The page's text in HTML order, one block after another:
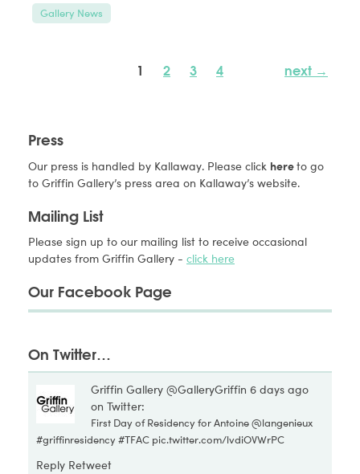
Gallery News
1 2 3 4 next →
Press
Our press is handled by Kallaway. Please click hereto go
to Griffin Gallery’s press area on Kallaway’s website.
Mailing List
Please sign up to our mailing list to receive occasional
updates from Griffin Gallery - click here
Our Facebook Page
On Twitter…
Griffin Gallery @GalleryGriffin 6 days ago
on Twitter:
First Day of Residency for Antoine @langenieux
#griffinresidency#TFAC pic.twitter.com/lvdiOVWrPC
Reply Retweet